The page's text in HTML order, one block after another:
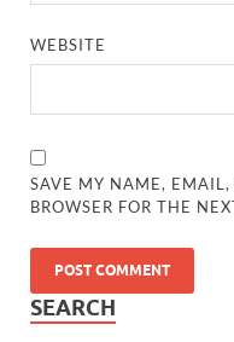
WEBSITE
SAVE MY NAME,
BROWSER FOR THE
SEARCH